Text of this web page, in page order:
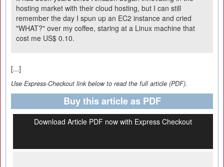
hosting market with their cloud hosting, but I can still
remember the day I spun up an EC2 instance and cried
"WHAT?" over my coffee, staring at a Linux machine that
cost me US$ 0.10.
[...]
Use Express-Checkout link below to read the full article (PDF).
Buy this article as PDF
Download Article PDF now with Express Checkout